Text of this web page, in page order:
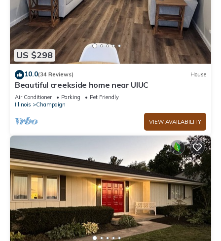
US $298
10.0(34 Reviews) House
Beautiful creekside home near UIUC
Air Conditioner Parking
Pet Friendly
Illinois
Champaign
VIEW AVAILABILITY